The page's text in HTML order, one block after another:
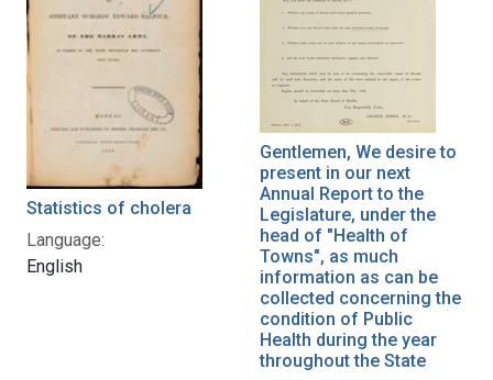
Statistics of cholera
Language:
English
Gentlemen, We desire to
present in our next
Annual Report to the
Legislature, under the
head of "Health of
Towns", as much
information as can be
collected concerning the
condition of Public
Health during the year
throughout the State